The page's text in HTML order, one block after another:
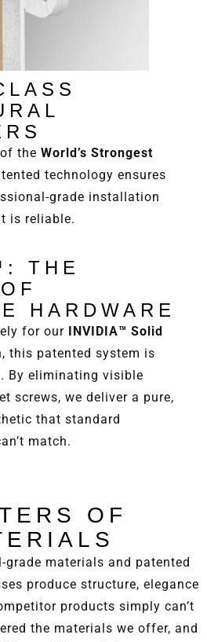
the World’s Strongest
technology ensures
grade installation
is reliable.
THE
HARDWARE
for our
INVIDIA™ Solid
this patented system is
By eliminating visible
screws, we deliver a pure,
that standard
match.
OF
grade materials and patented
produce structure, elegance
products simply can’t
the materials we offer, and